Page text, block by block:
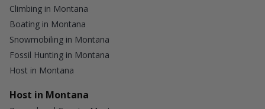
Climbing in Montana
Boating in Montana
Snowmobiling in Montana
Fossil Hunting in Montana
Host in Montana
Host in Montana